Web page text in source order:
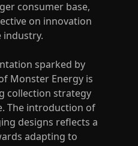
consumer base,
on innovation
industry.
sparked by
Monster Energy is
collection strategy
The introduction of
designs reflects a
adapting to